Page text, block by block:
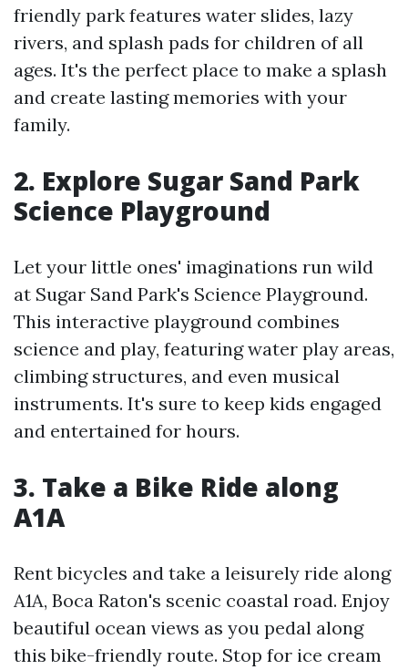
friendly park features water slides, lazy
rivers, and splash pads for children of all
ages. It's the perfect place to make a splash
and create lasting memories with your
family.
2. Explore Sugar Sand Park
Science Playground
Let your little ones' imaginations run wild
at Sugar Sand Park's Science Playground.
This interactive playground combines
science and play, featuring water play areas,
climbing structures, and even musical
instruments. It's sure to keep kids engaged
and entertained for hours.
3. Take a Bike Ride along
A1A
Rent bicycles and take a leisurely ride along
A1A, Boca Raton's scenic coastal road. Enjoy
beautiful ocean views as you pedal along
this bike-friendly route. Stop for ice cream